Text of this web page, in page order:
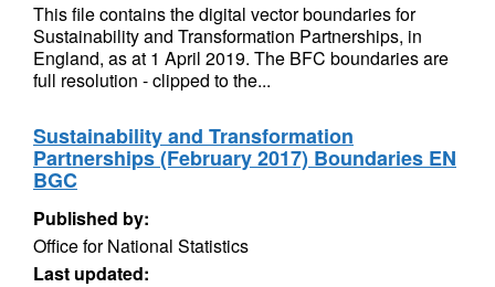
This file contains the digital vector boundaries for
Sustainability and Transformation Partnerships, in
England, as at 1 April 2019. The BFC boundaries are
full resolution - clipped to the...
Sustainability and Transformation
Partnerships (February 2017) Boundaries EN
BGC
Published by:
Office for National Statistics
Last updated: